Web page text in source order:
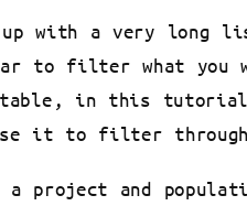
with a very long
to filter what you
table, in this
it to filter
project and